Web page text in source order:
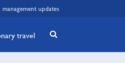
management updates
travel